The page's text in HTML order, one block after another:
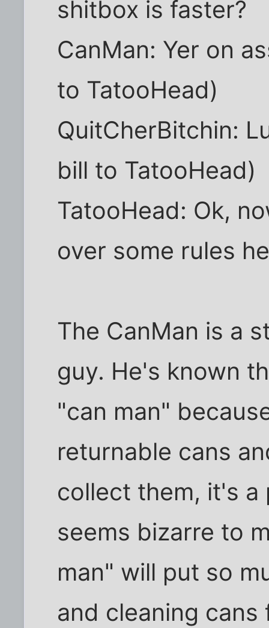
shitbox is faster?
CanMan: Yer on
to TatooHead)
QuitCherBitchin:
bill to TatooHead)
TatooHead: Ok,
over some rules
The CanMan is a
guy. He's known
"can man"
returnable cans
collect them, it's a
seems bizarre to
man" will put so
and cleaning